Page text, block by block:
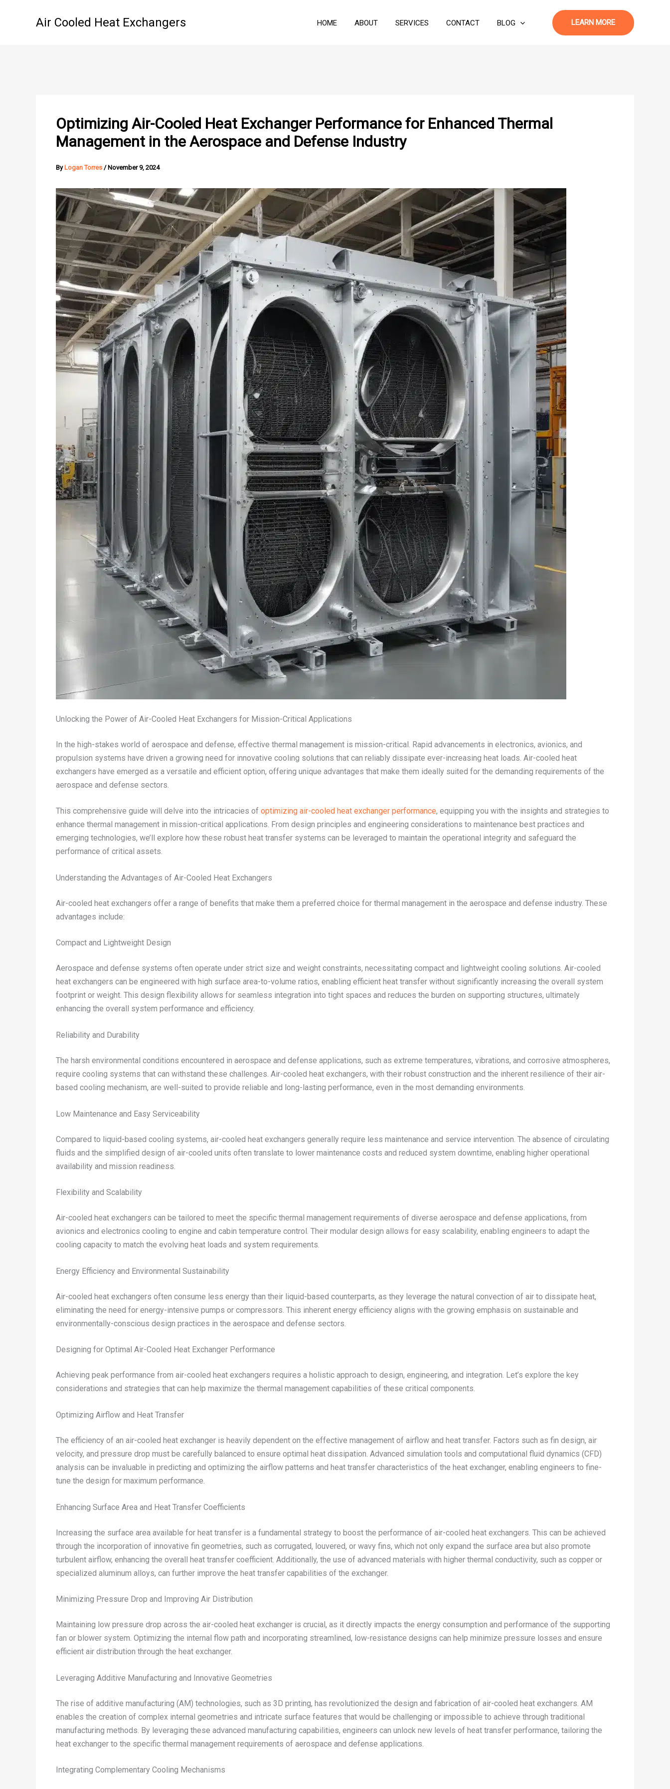
Air Cooled Heat Exchangers HOME ABOUT SERVICES CONTACT BLOG LEARN MORE
Optimizing Air-Cooled Heat Exchanger Performance for Enhanced Thermal
Management in the Aerospace and Defense Industry
By Logan Torres / November 9, 2024
Unlocking the Power of Air-Cooled Heat Exchangers for Mission-Critical Applications
In the high-stakes world of aerospace and defense, effective thermal management is mission-critical. Rapid advancements in electronics, avionics, and
propulsion systems have driven a growing need for innovative cooling solutions that can reliably dissipate ever-increasing heat loads. Air-cooled heat
exchangers have emerged as a versatile and efficient option, offering unique advantages that make them ideally suited for the demanding requirements of the
aerospace and defense sectors.
This comprehensive guide will delve into the intricacies of optimizing air-cooled heat exchanger performance, equipping you with the insights and strategies to
enhance thermal management in mission-critical applications. From design principles and engineering considerations to maintenance best practices and
emerging technologies, we’ll explore how these robust heat transfer systems can be leveraged to maintain the operational integrity and safeguard the
performance of critical assets.
Understanding the Advantages of Air-Cooled Heat Exchangers
Air-cooled heat exchangers offer a range of benefits that make them a preferred choice for thermal management in the aerospace and defense industry. These
advantages include:
Compact and Lightweight Design
Aerospace and defense systems often operate under strict size and weight constraints, necessitating compact and lightweight cooling solutions. Air-cooled
heat exchangers can be engineered with high surface area-to-volume ratios, enabling efficient heat transfer without significantly increasing the overall system
footprint or weight. This design flexibility allows for seamless integration into tight spaces and reduces the burden on supporting structures, ultimately
enhancing the overall system performance and efficiency.
Reliability and Durability
The harsh environmental conditions encountered in aerospace and defense applications, such as extreme temperatures, vibrations, and corrosive atmospheres,
require cooling systems that can withstand these challenges. Air-cooled heat exchangers, with their robust construction and the inherent resilience of their air-
based cooling mechanism, are well-suited to provide reliable and long-lasting performance, even in the most demanding environments.
Low Maintenance and Easy Serviceability
Compared to liquid-based cooling systems, air-cooled heat exchangers generally require less maintenance and service intervention. The absence of circulating
fluids and the simplified design of air-cooled units often translate to lower maintenance costs and reduced system downtime, enabling higher operational
availability and mission readiness.
Flexibility and Scalability
Air-cooled heat exchangers can be tailored to meet the specific thermal management requirements of diverse aerospace and defense applications, from
avionics and electronics cooling to engine and cabin temperature control. Their modular design allows for easy scalability, enabling engineers to adapt the
cooling capacity to match the evolving heat loads and system requirements.
Energy Efficiency and Environmental Sustainability
Air-cooled heat exchangers often consume less energy than their liquid-based counterparts, as they leverage the natural convection of air to dissipate heat,
eliminating the need for energy-intensive pumps or compressors. This inherent energy efficiency aligns with the growing emphasis on sustainable and
environmentally-conscious design practices in the aerospace and defense sectors.
Designing for Optimal Air-Cooled Heat Exchanger Performance
Achieving peak performance from air-cooled heat exchangers requires a holistic approach to design, engineering, and integration. Let’s explore the key
considerations and strategies that can help maximize the thermal management capabilities of these critical components.
Optimizing Airflow and Heat Transfer
The efficiency of an air-cooled heat exchanger is heavily dependent on the effective management of airflow and heat transfer. Factors such as fin design, air
velocity, and pressure drop must be carefully balanced to ensure optimal heat dissipation. Advanced simulation tools and computational fluid dynamics (CFD)
analysis can be invaluable in predicting and optimizing the airflow patterns and heat transfer characteristics of the heat exchanger, enabling engineers to fine-
tune the design for maximum performance.
Enhancing Surface Area and Heat Transfer Coefficients
Increasing the surface area available for heat transfer is a fundamental strategy to boost the performance of air-cooled heat exchangers. This can be achieved
through the incorporation of innovative fin geometries, such as corrugated, louvered, or wavy fins, which not only expand the surface area but also promote
turbulent airflow, enhancing the overall heat transfer coefficient. Additionally, the use of advanced materials with higher thermal conductivity, such as copper or
specialized aluminum alloys, can further improve the heat transfer capabilities of the exchanger.
Minimizing Pressure Drop and Improving Air Distribution
Maintaining low pressure drop across the air-cooled heat exchanger is crucial, as it directly impacts the energy consumption and performance of the supporting
fan or blower system. Optimizing the internal flow path and incorporating streamlined, low-resistance designs can help minimize pressure losses and ensure
efficient air distribution through the heat exchanger.
Leveraging Additive Manufacturing and Innovative Geometries
The rise of additive manufacturing (AM) technologies, such as 3D printing, has revolutionized the design and fabrication of air-cooled heat exchangers. AM
enables the creation of complex internal geometries and intricate surface features that would be challenging or impossible to achieve through traditional
manufacturing methods. By leveraging these advanced manufacturing capabilities, engineers can unlock new levels of heat transfer performance, tailoring the
heat exchanger to the specific thermal management requirements of aerospace and defense applications.
Integrating Complementary Cooling Mechanisms